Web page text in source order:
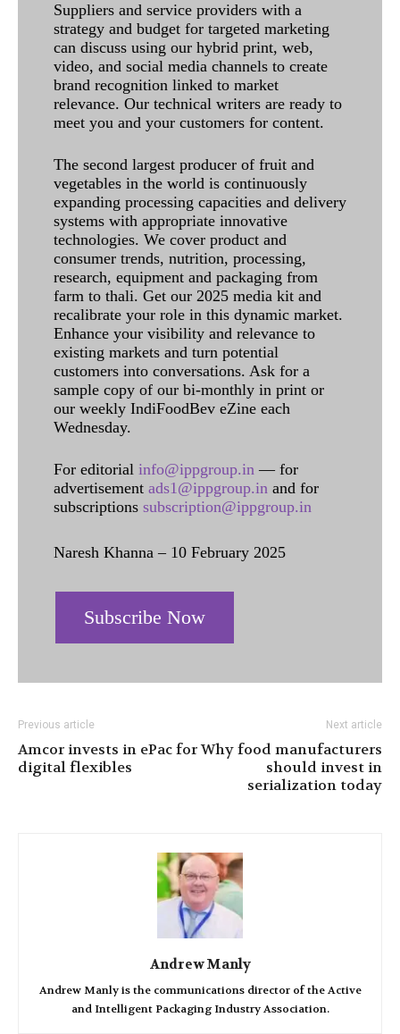
Suppliers and service providers with a
strategy and budget for targeted marketing
can discuss using our hybrid print, web,
video, and social media channels to create
brand recognition linked to market
relevance. Our technical writers are ready to
meet you and your customers for content.
The second largest producer of fruit and
vegetables in the world is continuously
expanding processing capacities and delivery
systems with appropriate innovative
technologies. We cover product and
consumer trends, nutrition, processing,
research, equipment and packaging from
farm to thali. Get our 2025 media kit and
recalibrate your role in this dynamic market.
Enhance your visibility and relevance to
existing markets and turn potential
customers into conversations. Ask for a
sample copy of our bi-monthly in print or
our weekly IndiFoodBev eZine each
Wednesday.
For editorial info@ippgroup.in — for
advertisement ads1@ippgroup.in and for
subscriptions subscription@ippgroup.in
Naresh Khanna – 10 February 2025
Subscribe Now
Previous article
Amcor invests in ePac for
digital flexibles
Next article
Why food manufacturers
should invest in
serialization today
Andrew Manly
Andrew Manly is the communications director of the Active
and Intelligent Packaging Industry Association.